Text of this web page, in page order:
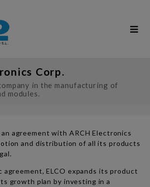
Corp.
in the manufacturing of
modules.
an agreement with ARCH Electronics
and distribution of all its products
ELCO expands its product
growth plan by investing in a